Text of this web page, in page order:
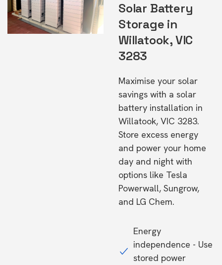
Solar Battery
Storage in
Willatook, VIC
3283
Maximise your solar
savings with a solar
battery installation in
Willatook, VIC 3283.
Store excess energy
and power your home
day and night with
options like Tesla
Powerwall, Sungrow,
and LG Chem.
Energy
independence - Use
stored power